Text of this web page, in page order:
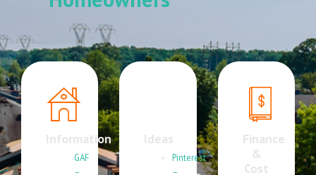
Information
GAF
–
Ideas
Pinterest
–
Finance
&
Cost